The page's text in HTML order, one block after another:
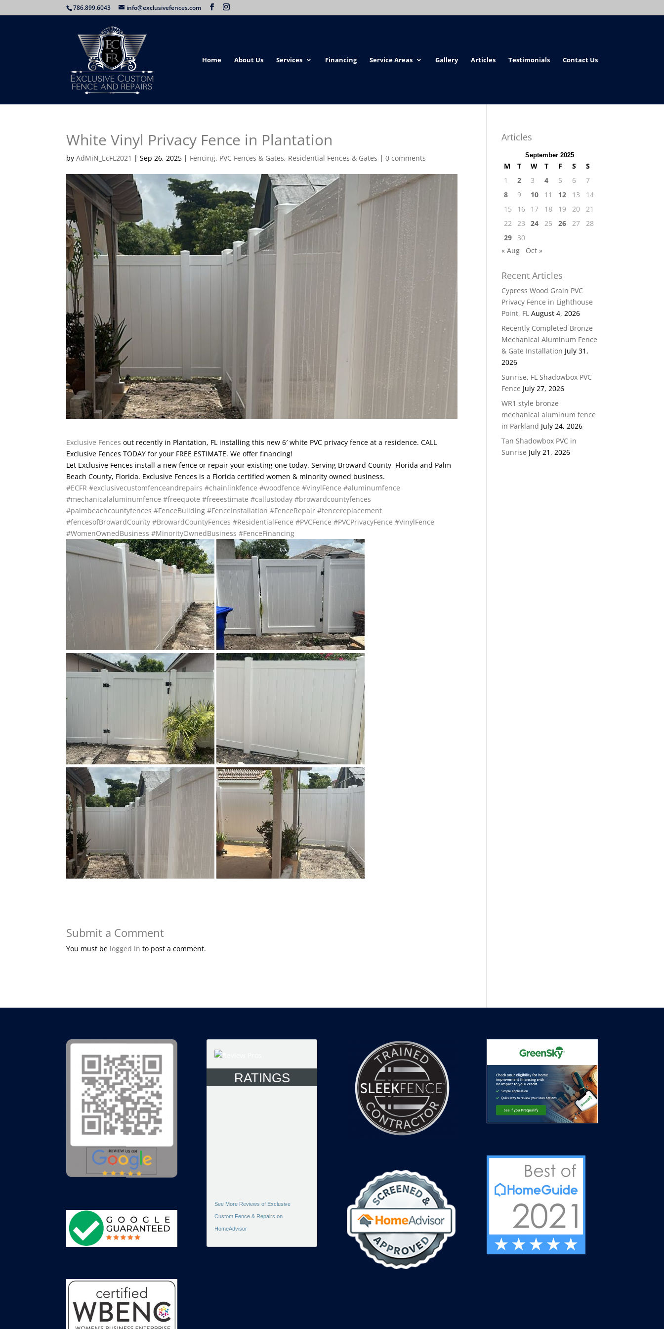
786.899.6043 info@exclusivefences.com
Home About Us Services Financing Service Areas Gallery Articles Testimonials Contact Us
White Vinyl Privacy Fence in Plantation
byAdMiN_EcFL2021 |Sep 26, 2025 | Fencing, PVC Fences & Gates, Residential Fences & Gates |0 comments
Exclusive Fences out recently in Plantation, FL installing this new 6′ white PVC privacy fence at a residence. CALL
Exclusive Fences TODAY for your FREE ESTIMATE. We offer financing!
Let Exclusive Fences install a new fence or repair your existing one today. Serving Broward County, Florida and Palm
Beach County, Florida. Exclusive Fences is a Florida certified women & minority owned business.
#ECFR #exclusivecustomfenceandrepairs #chainlinkfence #woodfence #VinylFence #aluminumfence
#mechanicalaluminumfence #freequote #freeestimate #callustoday #browardcountyfences
#palmbeachcountyfences #FenceBuilding #FenceInstallation #FenceRepair #fencereplacement
#fencesofBrowardCounty #BrowardCountyFences #ResidentialFence #PVCFence #PVCPrivacyFence #VinylFence
#WomenOwnedBusiness #MinorityOwnedBusiness #FenceFinancing
Submit a Comment
You must be logged in to post a comment.
Articles
September 2025
M T W T F S
S
1
2 3 4 5 6
7
8
9 10 11 12 13
14
15
16 17 18 19 20
21
22
23 24 25 26 27
28
29
30
« Aug
Oct »
Recent Articles
Cypress Wood Grain PVC
Privacy Fence in Lighthouse
Point, FL August 4, 2026
Recently Completed Bronze
Mechanical Aluminum Fence
& Gate Installation July 31,
2026
Sunrise, FL Shadowbox PVC
Fence July 27, 2026
WR1 style bronze
mechanical aluminum fence
in Parkland July 24, 2026
Tan Shadowbox PVC in
Sunrise July 21, 2026
RATINGS
See More Reviews of Exclusive
Custom Fence & Repairs on
HomeAdvisor